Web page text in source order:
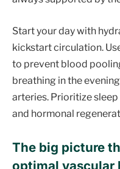
Start your day with
kickstart circulation.
to prevent blood
breathing in the
arteries. Prioritize
and hormonal
The big picture
optimal vascular